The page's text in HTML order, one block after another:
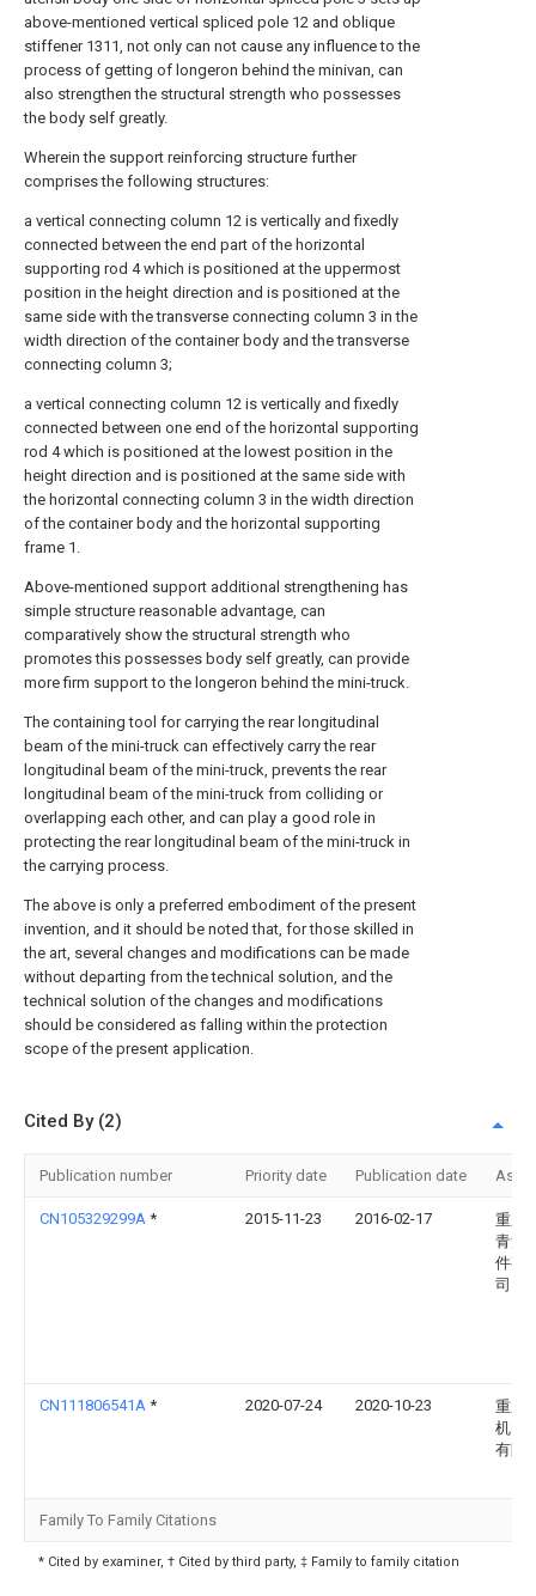
above-mentioned vertical spliced pole 12 and oblique
stiffener 1311, not only can not cause any influence to the
process of getting of longeron behind the minivan, can
also strengthen the structural strength who possesses
the body self greatly.
Wherein the support reinforcing structure further
comprises the following structures:
a vertical connecting column 12 is vertically and fixedly
connected between the end part of the horizontal
supporting rod 4 which is positioned at the uppermost
position in the height direction and is positioned at the
same side with the transverse connecting column 3 in the
width direction of the container body and the transverse
connecting column 3;
a vertical connecting column 12 is vertically and fixedly
connected between one end of the horizontal supporting
rod 4 which is positioned at the lowest position in the
height direction and is positioned at the same side with
the horizontal connecting column 3 in the width direction
of the container body and the horizontal supporting
frame 1.
Above-mentioned support additional strengthening has
simple structure reasonable advantage, can
comparatively show the structural strength who
promotes this possesses body self greatly, can provide
more firm support to the longeron behind the mini-truck.
The containing tool for carrying the rear longitudinal
beam of the mini-truck can effectively carry the rear
longitudinal beam of the mini-truck, prevents the rear
longitudinal beam of the mini-truck from colliding or
overlapping each other, and can play a good role in
protecting the rear longitudinal beam of the mini-truck in
the carrying process.
The above is only a preferred embodiment of the present
invention, and it should be noted that, for those skilled in
the art, several changes and modifications can be made
without departing from the technical solution, and the
technical solution of the changes and modifications
should be considered as falling within the protection
scope of the present application.
Cited By (2)
Publication number Priority date Publication date
CN105329299A * 2015-11-23 2016-02-17
重庆
青汽
件有
司
CN111806541A * 2020-07-24 2020-10-23
重庆
机电
有限
Family To Family Citations
* Cited by examiner, † Cited by third party, ‡ Family to family citation